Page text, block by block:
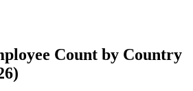
Count by Country